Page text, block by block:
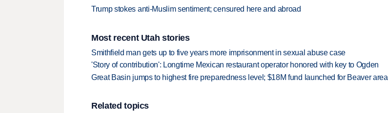
Trump stokes anti-Muslim sentiment; censured here and abroad
Most recent Utah stories
Smithfield man gets up to five years more imprisonment in sexual abuse case
'Story of contribution': Longtime Mexican restaurant operator honored with key to Ogden
Great Basin jumps to highest fire preparedness level; $18M fund launched for Beaver area
Related topics